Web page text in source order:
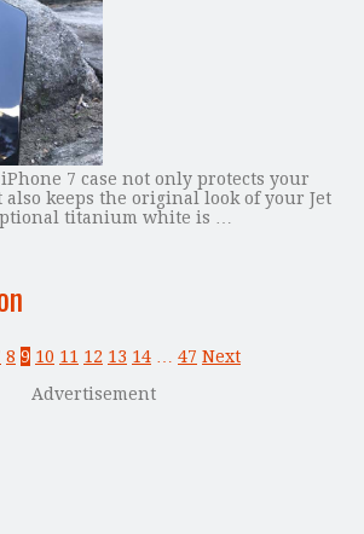
7 case not only protects your
also keeps the original look of your Jet
titanium white is …
8 9 10 11 12 13 14 47 Next
Advertisement